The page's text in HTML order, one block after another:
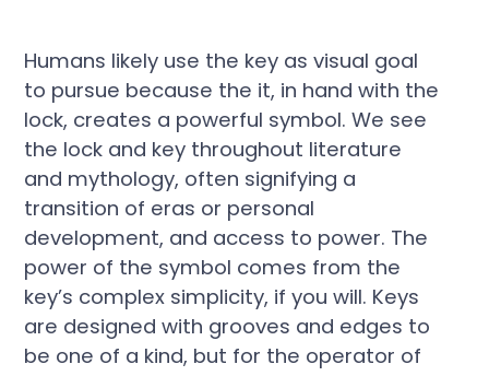
Humans likely use the key as visual goal
to pursue because the it, in hand with the
lock, creates a powerful symbol. We see
the lock and key throughout literature
and mythology, often signifying a
transition of eras or personal
development, and access to power. The
power of the symbol comes from the
key’s complex simplicity, if you will. Keys
are designed with grooves and edges to
be one of a kind, but for the operator of